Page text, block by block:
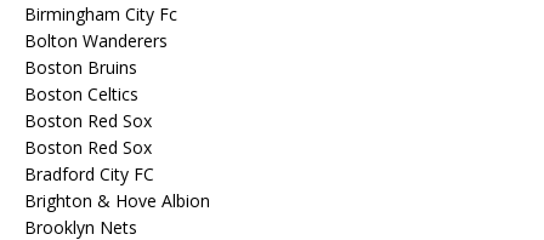
Birmingham City Fc
Bolton Wanderers
Boston Bruins
Boston Celtics
Boston Red Sox
Boston Red Sox
Bradford City FC
Brighton & Hove Albion
Brooklyn Nets